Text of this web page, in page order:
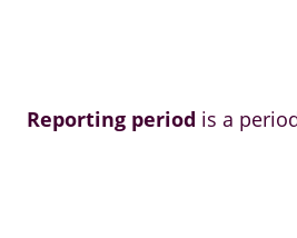
Reporting period is a